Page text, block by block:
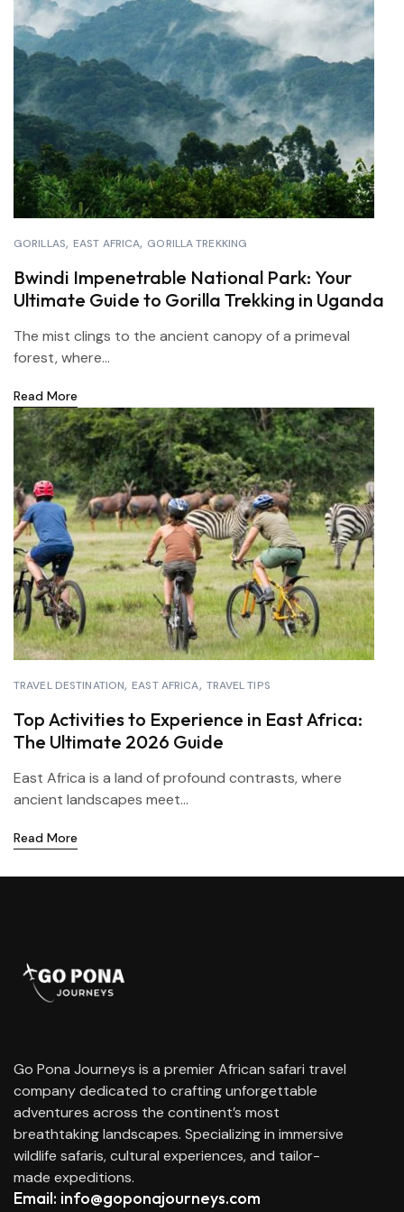
GORILLAS EAST AFRICA GORILLA TREKKING
Bwindi Impenetrable National Park: Your
Ultimate Guide to Gorilla Trekking in Uganda
The mist clings to the ancient canopy of a primeval
forest, where...
Read More
TRAVEL DESTINATION EAST AFRICA TRAVEL TIPS
Top Activities to Experience in East Africa:
The Ultimate 2026 Guide
East Africa is a land of profound contrasts, where
ancient landscapes meet...
Read More
Go Pona Journeys is a premier African safari travel
company dedicated to crafting unforgettable
adventures across the continent’s most
breathtaking landscapes. Specializing in immersive
wildlife safaris, cultural experiences, and tailor-
made expeditions.
Email: info@goponajourneys.com